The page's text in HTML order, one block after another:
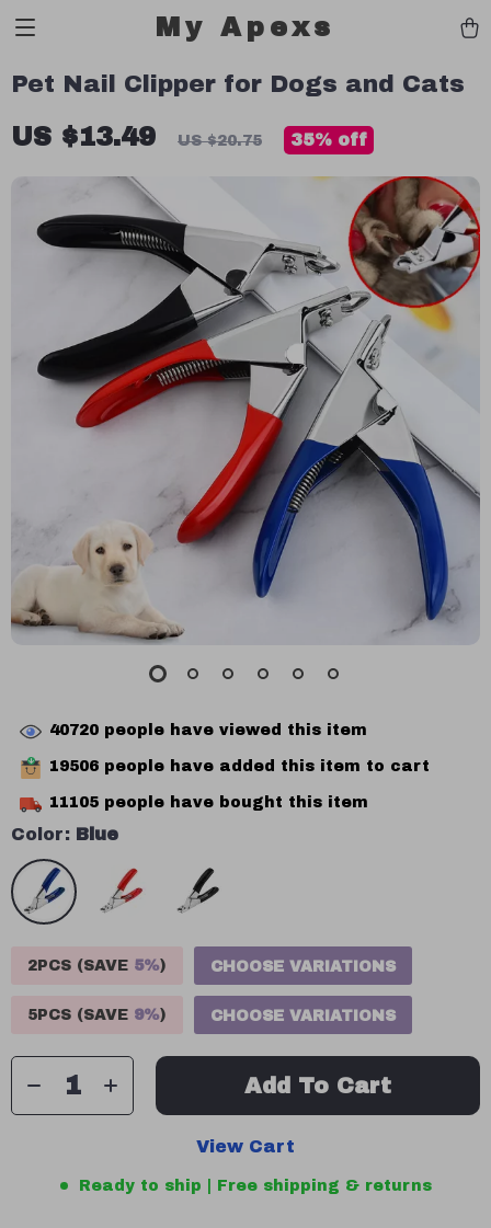
My Apexs
Pet Nail Clipper for Dogs and Cats
US $13.49 US $20.75 35% off
40720 people have viewed this item
19506 people have added this item to cart
11105 people have bought this item
Color: Blue
2PCS (SAVE 5%) CHOOSE VARIATIONS
5PCS (SAVE 9%) CHOOSE VARIATIONS
Add To Cart
View Cart
Ready to ship | Free shipping & returns